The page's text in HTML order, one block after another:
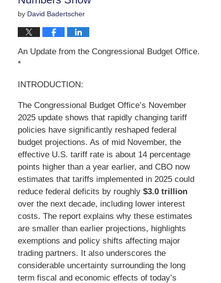
by David Badertscher
An Update from the Congressional Budget Office.
*
INTRODUCTION:
The Congressional Budget Office’s November
2025 update shows that rapidly changing tariff
policies have significantly reshaped federal
budget projections. As of mid November, the
effective U.S. tariff rate is about 14 percentage
points higher than a year earlier, and CBO now
estimates that tariffs implemented in 2025 could
reduce federal deficits by roughly $3.0 trillion
over the next decade, including lower interest
costs. The report explains why these estimates
are smaller than earlier projections, highlights
exemptions and policy shifts affecting major
trading partners. It also underscores the
considerable uncertainty surrounding the long
term fiscal and economic effects of today’s